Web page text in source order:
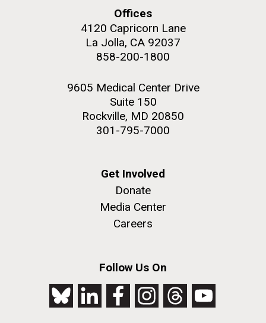
Offices
4120 Capricorn Lane
La Jolla, CA 92037
858-200-1800
9605 Medical Center Drive
Suite 150
Rockville, MD 20850
301-795-7000
Get Involved
Donate
Media Center
Careers
Follow Us On